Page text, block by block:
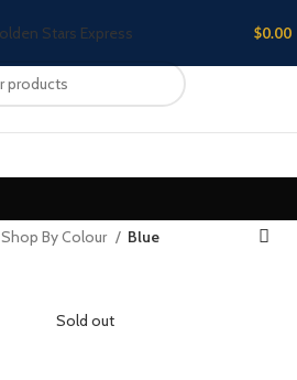
$0.00
Shop By Colour Blue
Sold out